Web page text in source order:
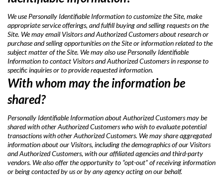
We use Personally Identifiable Information to customize the Site, make
appropriate service offerings, and fulfill buying and selling requests on the
Site. We may email Visitors and Authorized Customers about research or
purchase and selling opportunities on the Site or information related to the
subject matter of the Site. We may also use Personally Identifiable
Information to contact Visitors and Authorized Customers in response to
specific inquiries or to provide requested information.
With whom may the information be
shared?
Personally Identifiable Information about Authorized Customers may be
shared with other Authorized Customers who wish to evaluate potential
transactions with other Authorized Customers. We may share aggregated
information about our Visitors, including the demographics of our Visitors
and Authorized Customers, with our affiliated agencies and third-party
vendors. We also offer the opportunity to “opt-out” of receiving information
or being contacted by us or by any agency acting on our behalf.